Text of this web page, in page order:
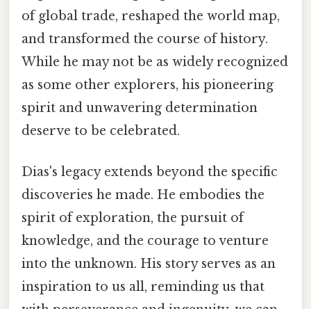
of global trade, reshaped the world map,
and transformed the course of history.
While he may not be as widely recognized
as some other explorers, his pioneering
spirit and unwavering determination
deserve to be celebrated.
Dias's legacy extends beyond the specific
discoveries he made. He embodies the
spirit of exploration, the pursuit of
knowledge, and the courage to venture
into the unknown. His story serves as an
inspiration to us all, reminding us that